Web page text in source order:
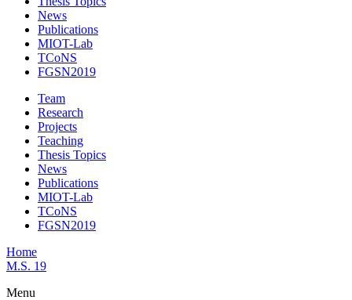
News
Publications
MIOT-Lab
TCoNS
FGSN2019
Team
Research
Projects
Teaching
Thesis Topics
News
Publications
MIOT-Lab
TCoNS
FGSN2019
Home
M.S. 19
Menu